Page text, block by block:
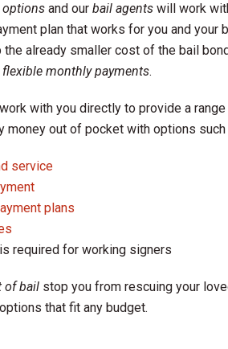
options and our bail agents will work
plan that works for you and your
the already smaller cost of the bail
flexible monthly payments.
with you directly to provide a
money out of pocket with options such
service
plans
is required for working signers
of bail stop you from rescuing your
that fit any budget.